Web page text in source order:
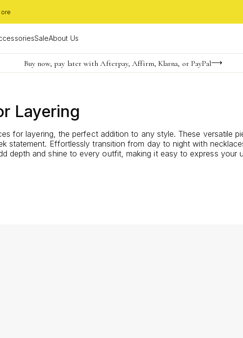
SaleAbout Us
FREE shipping on orders $85+ & FREE returns
Buy now, pay later with Afterpay, Affirm, Klarna, or PayPal
Become a KS Insider for an exclusive birthday offer
Layering
for layering, the perfect addition to any style. These versatile
statement. Effortlessly transition from day to night with
depth and shine to every outfit, making it easy to express your